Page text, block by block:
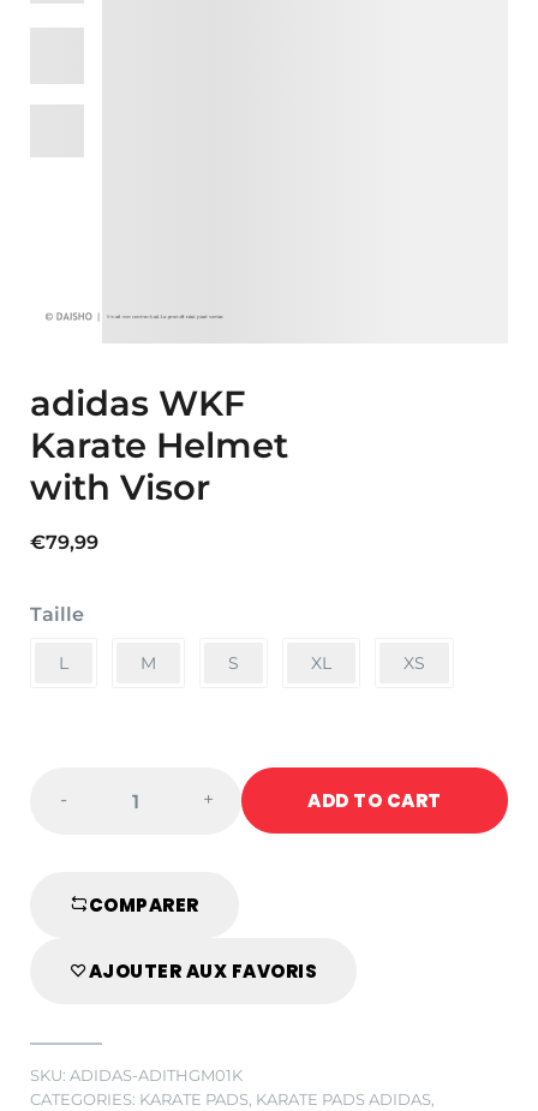
adidas WKF
Karate Helmet
with Visor
€79,99
Taille
L M S XL XS
with
quantity
- + ADD TO CART
COMPARER
AJOUTER AUX FAVORIS
SKU: ADIDAS-ADITHGM01K
CATEGORIES: KARATE PADS, KARATE PADS ADIDAS,